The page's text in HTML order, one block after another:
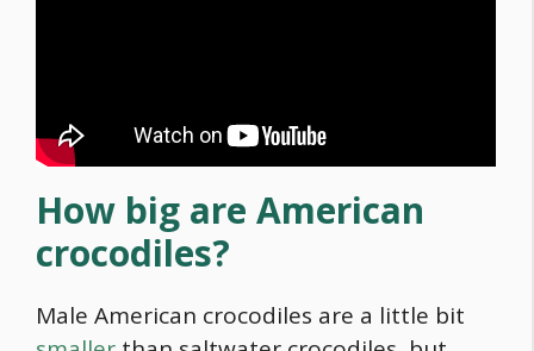
How big are American
crocodiles?
Male American crocodiles are a little bit